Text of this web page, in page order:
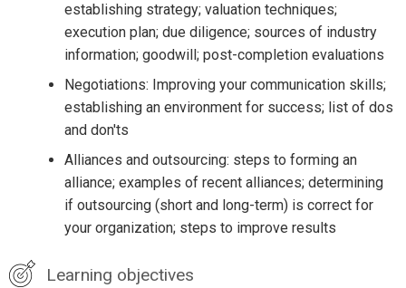
establishing strategy; valuation techniques;
execution plan; due diligence; sources of industry
information; goodwill; post-completion evaluations
Negotiations: Improving your communication skills;
establishing an environment for success; list of dos
and don'ts
Alliances and outsourcing: steps to forming an
alliance; examples of recent alliances; determining
if outsourcing (short and long-term) is correct for
your organization; steps to improve results
Learning objectives